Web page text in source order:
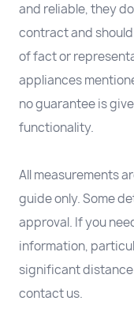
and reliable, they
contract and
of fact or
appliances
no guarantee is
functionality.
All measurements
guide only. Some
approval. If you
information,
significant
contact us.